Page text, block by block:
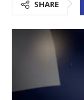
SHARE